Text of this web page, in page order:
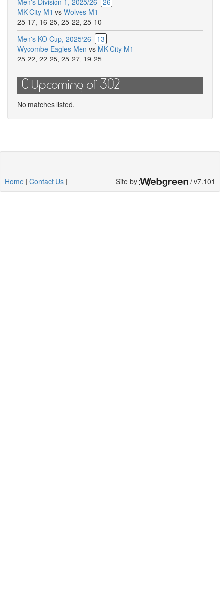
Men's Division 1, 2025/26 26
MK City M1 vs Wolves M1
25-17, 16-25, 25-22, 25-10
Men's KO Cup, 2025/26
13
Wycombe Eagles Men vs MK City M1
25-22, 22-25, 25-27, 19-25
0 Upcoming of 302
No matches listed.
Home | Contact Us | Site by / v7.101